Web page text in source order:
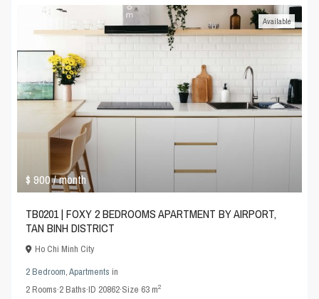
$ 900/ month
Available
TB0201 | FOXY 2 BEDROOMS APARTMENT BY AIRPORT,
TAN BINH DISTRICT
Ho Chi Minh City
2 Bedroom,Apartments in
2Rooms·2Baths·ID 20862·Size 63 m2